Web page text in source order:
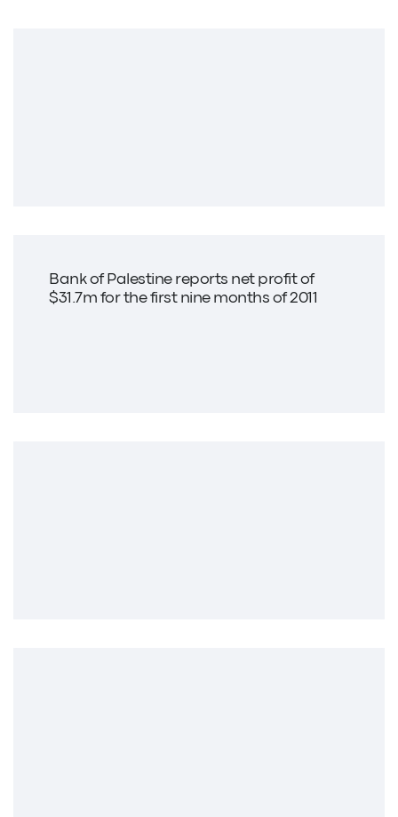
Bank of Palestine reports net profit of
$31.7m for the first nine months of 2011